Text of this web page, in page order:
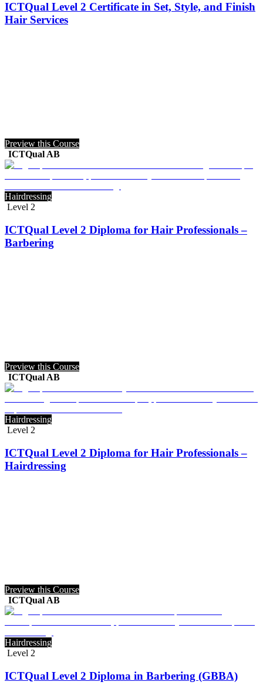
ICTQual Level 2 Certificate in Set, Style, and Finish
Hair Services
Preview this Course
ICTQual AB
Hairdressing
Level 2
ICTQual Level 2 Diploma for Hair Professionals –
Barbering
Preview this Course
ICTQual AB
Hairdressing
Level 2
ICTQual Level 2 Diploma for Hair Professionals –
Hairdressing
Preview this Course
ICTQual AB
Hairdressing
Level 2
ICTQual Level 2 Diploma in Barbering (GBBA)